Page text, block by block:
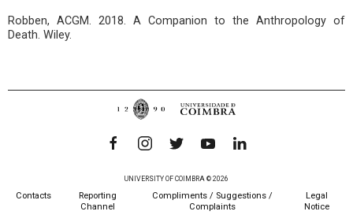
Robben, ACGM. 2018. A Companion to the Anthropology of
Death. Wiley.
UNIVERSITY OF COIMBRA © 2026
Contacts
Reporting
Channel
Compliments / Suggestions /
Complaints
Legal
Notice